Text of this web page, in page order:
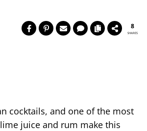
8
SHARES
cocktails, and one of the most
juice and rum make this